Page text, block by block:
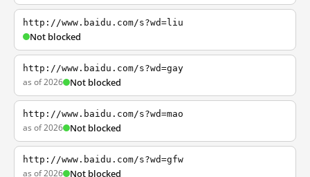
http://www.baidu.com/s?wd=liu
Not blocked
http://www.baidu.com/s?wd=gay
as of 2026 Not blocked
http://www.baidu.com/s?wd=mao
as of 2026 Not blocked
http://www.baidu.com/s?wd=gfw
as of 2026 Not blocked